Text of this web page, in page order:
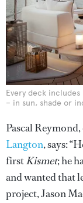
Every deck
– in sun, shade or
Pascal
Langton, says:
firstKismet; he
and wanted that
project, Jason